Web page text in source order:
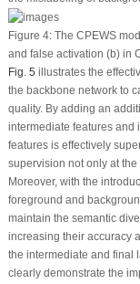
Figure 4:The CPEWS
and false activation (b)in
Fig. 5 illustrates the
the backbone network to
quality. By adding an
intermediate features and
features is effectively
supervision not only at
Moreover, with the
foreground and
maintain the semantic
increasing their accuracy
the intermediate and final
clearly demonstrate the